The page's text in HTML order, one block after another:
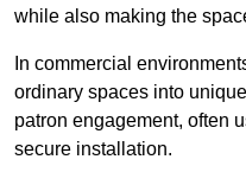
while also making the
In commercial
ordinary spaces into
patron engagement, often
secure installation.